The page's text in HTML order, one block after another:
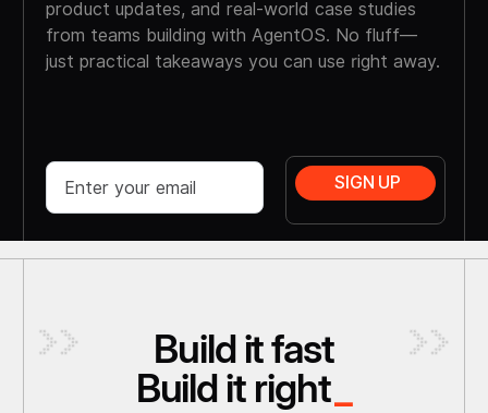
product updates, and real-world case studies
from teams building with AgentOS. No fluff—
just practical takeaways you can use right away.
Build it fast
Build it right